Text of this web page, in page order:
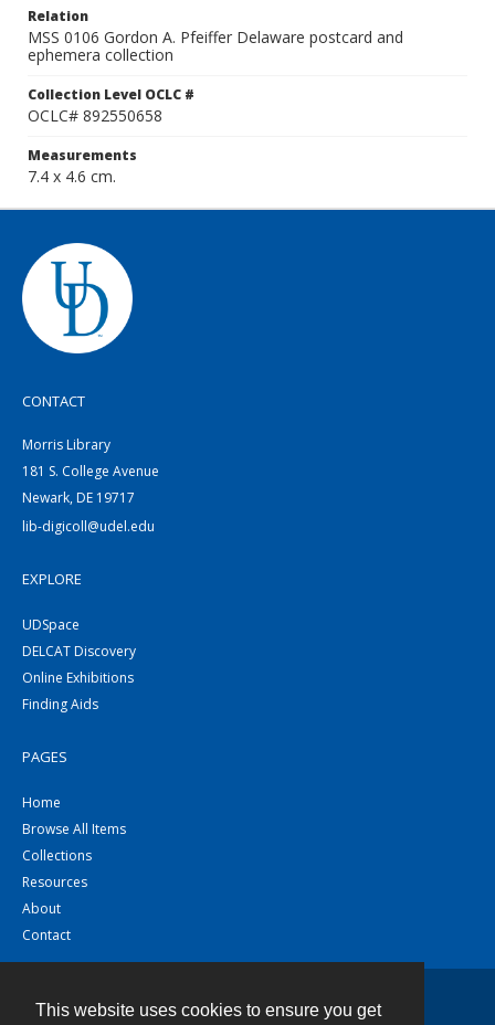
This website uses cookies to ensure you get
Relation
MSS 0106 Gordon A. Pfeiffer Delaware postcard and
ephemera collection
Collection Level OCLC #
OCLC# 892550658
Measurements
7.4 x 4.6 cm.
CONTACT
Morris Library
181 S. College Avenue
Newark, DE 19717
lib-digicoll@udel.edu
EXPLORE
UDSpace
DELCAT Discovery
Online Exhibitions
Finding Aids
PAGES
Home
Browse All Items
Collections
Resources
About
Contact